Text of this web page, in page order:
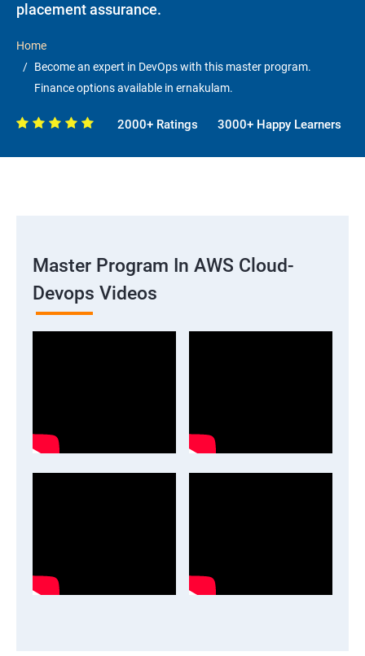
placement assurance.
Home
Become an expert in DevOps with this master program.
Finance options available in ernakulam.
2000+ Ratings 3000+ Happy Learners
Master Program In AWS Cloud-
Devops Videos